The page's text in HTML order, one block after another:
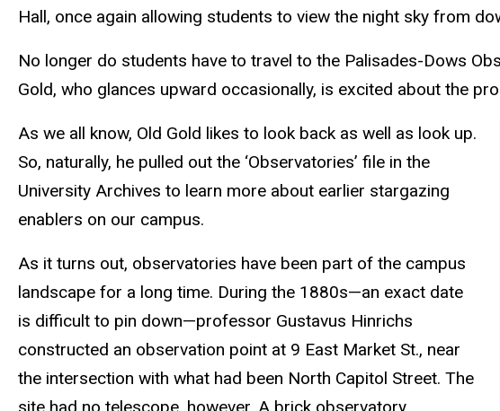
Hall, once again allowing students to view the night sky from
No longer do students have to travel to the Palisades-Dows
Gold, who glances upward occasionally, is excited about the
As we all know, Old Gold likes to look back as well as look up.
So, naturally, he pulled out the ‘Observatories’ file in the
University Archives to learn more about earlier stargazing
enablers on our campus.
As it turns out, observatories have been part of the campus
landscape for a long time. During the 1880s—an exact date
is difficult to pin down—professor Gustavus Hinrichs
constructed an observation point at 9 East Market St., near
the intersection with what had been North Capitol Street. The
site had no telescope, however. A brick observatory